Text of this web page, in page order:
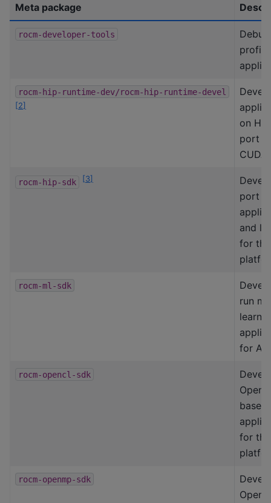
Meta package
rocm-developer-tools
profile
rocm-hip-runtime-dev/rocm-hip-runtime-devel
[2]
on
port
CUDA.
rocm-hip-sdk [3]
port
and
for
rocm-ml-sdk
run
for
rocm-opencl-sdk
based
for
rocm-openmp-sdk